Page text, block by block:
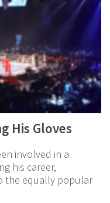
His Gloves
involved in a
his career,
the equally popular